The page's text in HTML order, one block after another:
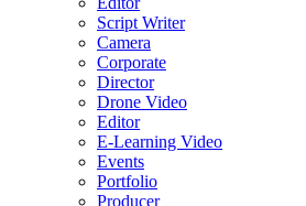
Script Writer
Camera
Corporate
Director
Drone Video
Editor
E-Learning Video
Events
Portfolio
Producer